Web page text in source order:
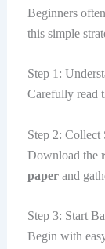
Beginners
this simple
Step 1:
Carefully read
Step 2: Collect
Download the
paperand
Step 3: Start
Begin with